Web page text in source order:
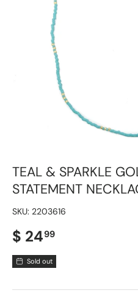
TEAL & SPARKLE
STATEMENT
SKU: 2203616
Regular price
$ 2499
Sold out